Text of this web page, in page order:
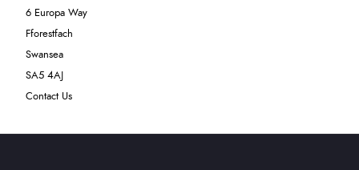
6 Europa Way
Fforestfach
Swansea
SA5 4AJ
Contact Us